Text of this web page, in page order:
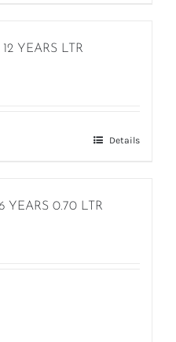
YEARS LTR
Details
YEARS 0.70 LTR